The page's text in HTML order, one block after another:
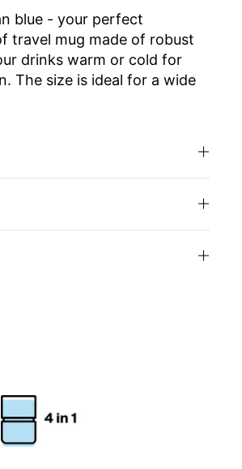
blue - your perfect
travel mug made of robust
drinks warm or cold for
The size is ideal for a wide
drinking as from your
Made workmanship make it
clean, it is an
cups. Ideal for work,